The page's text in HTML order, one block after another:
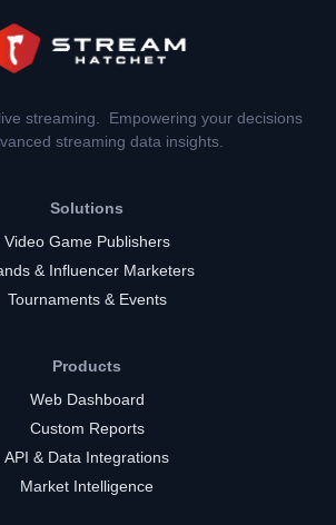
streaming. Empowering your decisions
streaming data insights.
Solutions
Video Game Publishers
& Influencer Marketers
Tournaments & Events
Products
Web Dashboard
Custom Reports
API & Data Integrations
Market Intelligence